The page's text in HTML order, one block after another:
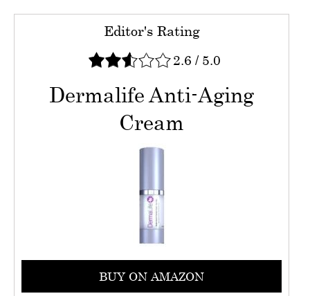
Editor's Rating
2.6 / 5.0
Dermalife Anti-Aging
Cream
BUY ON AMAZON